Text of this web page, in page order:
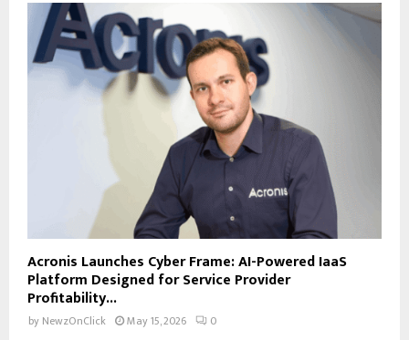
Acronis Launches Cyber Frame: AI-Powered IaaS
Platform Designed for Service Provider
Profitability...
by NewzOnClick May 15, 2026 0